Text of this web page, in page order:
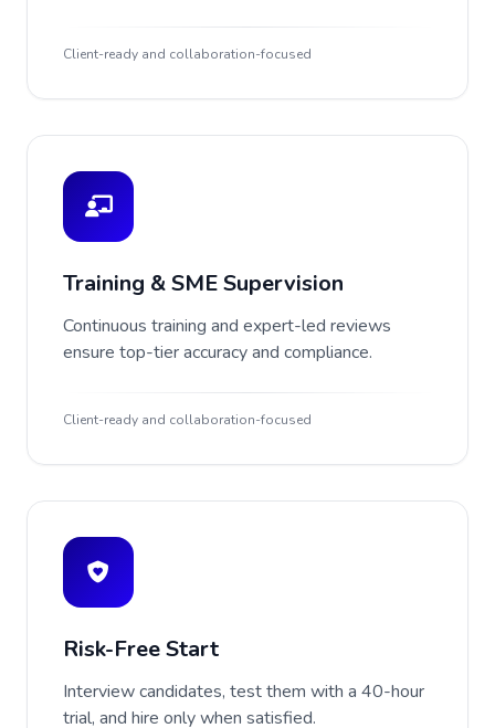
Client-ready and collaboration-focused
Training & SME Supervision
Continuous training and expert-led reviews
ensure top-tier accuracy and compliance.
Client-ready and collaboration-focused
Risk-Free Start
Interview candidates, test them with a 40-hour
trial, and hire only when satisfied.